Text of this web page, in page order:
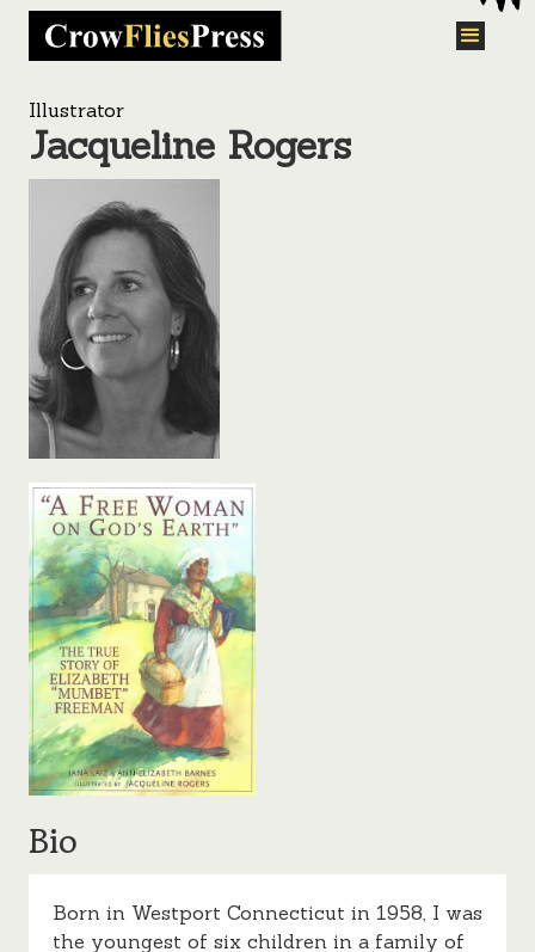
Illustrator
Jacqueline Rogers
Bio
Born in Westport Connecticut in 1958, I was
the youngest of six children in a family of